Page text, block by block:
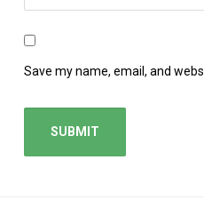
Save my name, email, and